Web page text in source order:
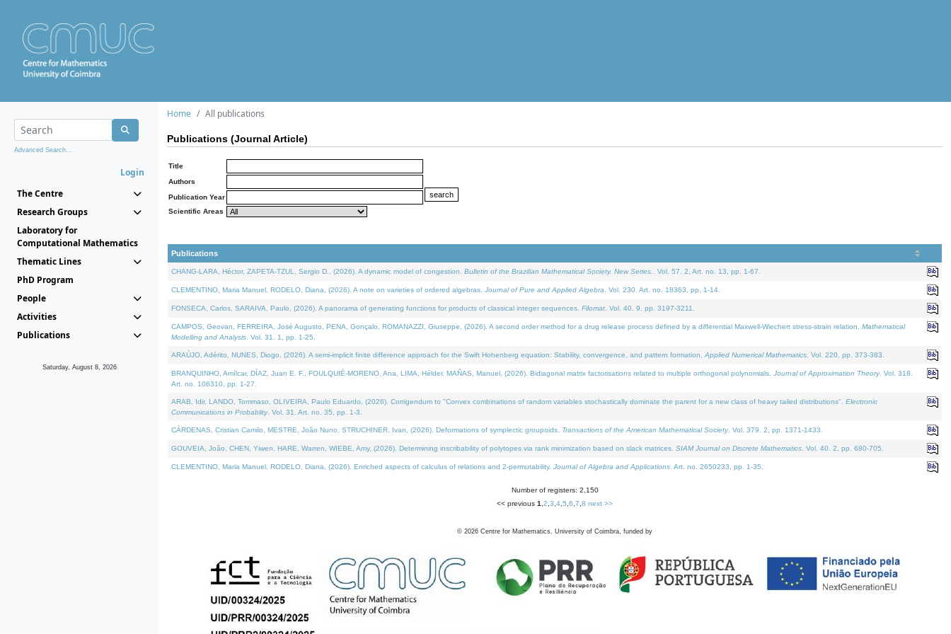
Advanced Search...
Login
The Centre
Research Groups
Laboratory for
Computational Mathematics
Thematic Lines
PhD Program
People
Activities
Publications
Saturday, August 8, 2026
Home All publications
Publications (Journal Article)
Title
Authors
Publication Year
Scientific Areas
Publications
CHANG-LARA, Héctor, ZAPETA-TZUL, Sergio D., (2026). A dynamic model of congestion. Bulletin of the Brazilian Mathematical Society. New Series. . Vol. 57. 2, Art. no. 13, pp. 1-67.
CLEMENTINO, Maria Manuel, RODELO, Diana, (2026). A note on varieties of ordered algebras. Journal of Pure and Applied Algebra . Vol. 230. Art. no. 18363, pp. 1-14.
FONSECA, Carlos, SARAIVA, Paulo, (2026). A panorama of generating functions for products of classical integer sequences. Filomat . Vol. 40. 9, pp. 3197-3211.
CAMPOS, Geovan, FERREIRA, José Augusto, PENA, Gonçalo, ROMANAZZI, Giuseppe, (2026). A second order method for a drug release process defined by a differential Maxwell-Wiechert stress-strain relation. Mathematical
Modelling and Analysis . Vol. 31. 1, pp. 1-25.
ARAÚJO, Adérito, NUNES, Diogo, (2026). A semi-implicit finite difference approach for the Swift Hohenberg equation: Stability, convergence, and pattern formation. Applied Numerical Mathematics . Vol. 220, pp. 373-383.
BRANQUINHO, Amílcar, DÍAZ, Juan E. F., FOULQUIÉ-MORENO, Ana, LIMA, Hélder, MAÑAS, Manuel, (2026). Bidiagonal matrix factorisations related to multiple orthogonal polynomials. Journal of Approximation Theory. Vol. 318.
Art. no. 106310, pp. 1-27.
ARAB, Idir, LANDO, Tommaso, OLIVEIRA, Paulo Eduardo, (2026). Corrigendum to "Convex combinations of random variables stochastically dominate the parent for a new class of heavy tailed distributions". Electronic
Communications in Probablity. Vol. 31. Art. no. 35, pp. 1-3.
CÁRDENAS, Cristian Camilo, MESTRE, João Nuno, STRUCHINER, Ivan, (2026). Deformations of symplectic groupoids. Transactions of the American Mathematical Society. Vol. 379. 2, pp. 1371-1433.
GOUVEIA, João, CHEN, Yiwen, HARE, Warren, WIEBE, Amy, (2026). Determining inscribability of polytopes via rank minimization based on slack matrices. SIAM Journal on Discrete Mathematics . Vol. 40. 2, pp. 680-705.
CLEMENTINO, Maria Manuel, RODELO, Diana, (2026). Enriched aspects of calculus of relations and 2-permutability. Journal of Algebra and Applications . Art. no. 2650233, pp. 1-35.
Number of registers: 2,150
<< previous 1 2 3 4 5 6 7 8 next >>
© 2026 Centre for Mathematics, University of Coimbra, funded by